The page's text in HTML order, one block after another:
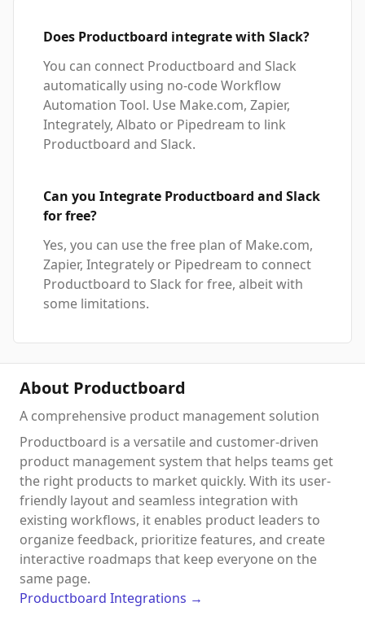
Does Productboard integrate with Slack?
You can connect Productboard and Slack
automatically using no-code Workflow
Automation Tool. Use Make.com, Zapier,
Integrately, Albato or Pipedream to link
Productboard and Slack.
Can you Integrate Productboard and Slack
for free?
Yes, you can use the free plan of Make.com,
Zapier, Integrately or Pipedream to connect
Productboard to Slack for free, albeit with
some limitations.
About Productboard
A comprehensive product management solution
Productboard is a versatile and customer-driven
product management system that helps teams get
the right products to market quickly. With its user-
friendly layout and seamless integration with
existing workflows, it enables product leaders to
organize feedback, prioritize features, and create
interactive roadmaps that keep everyone on the
same page.
Productboard Integrations →